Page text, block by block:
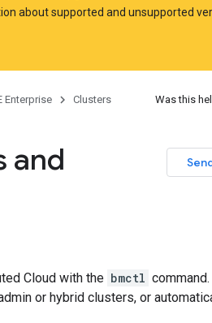
about supported and unsupported
Enterprise
Clusters
Was this
and
Cloud with the bmctl
or hybrid clusters, or